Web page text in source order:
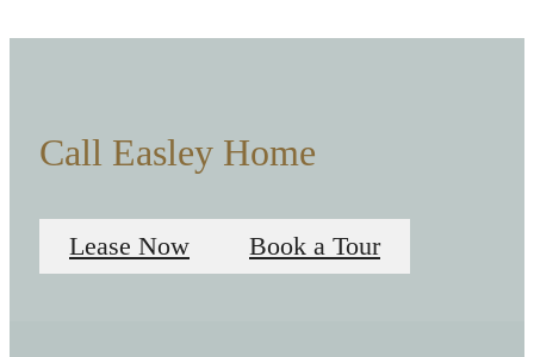
Call Easley Home
Lease Now Book a Tour